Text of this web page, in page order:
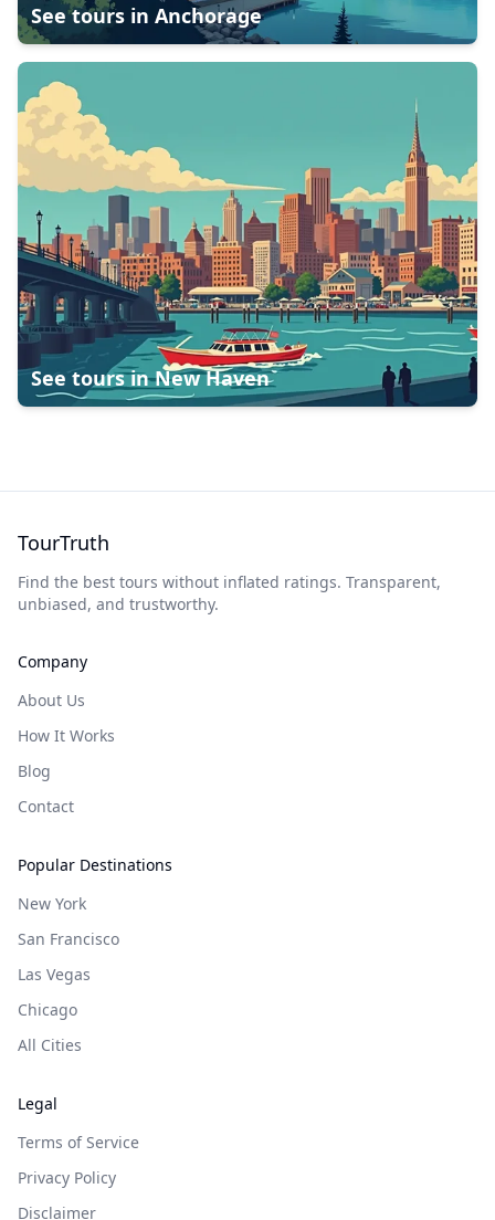
See tours in Anchorage
See tours inNew Haven
TourTruth
Find the best tours without inflated ratings. Transparent,
unbiased, and trustworthy.
Company
About Us
How It Works
Blog
Contact
Popular Destinations
New York
San Francisco
Las Vegas
Chicago
All Cities
Legal
Terms of Service
Privacy Policy
Disclaimer